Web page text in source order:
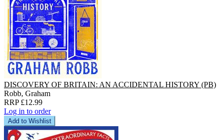
DISCOVERY OF BRITAIN: AN ACCIDENTAL HISTORY (PB)
Robb, Graham
RRP £12.99
Log in to order
Add to Wishlist